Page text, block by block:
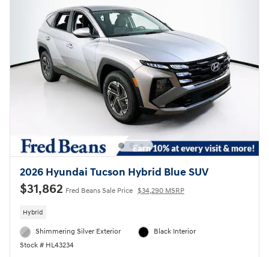
2026 Hyundai Tucson Hybrid Blue SUV
$31,862 Fred Beans Sale Price $34,290 MSRP
Hybrid
Shimmering Silver Exterior
Stock # HL43234
Black Interior